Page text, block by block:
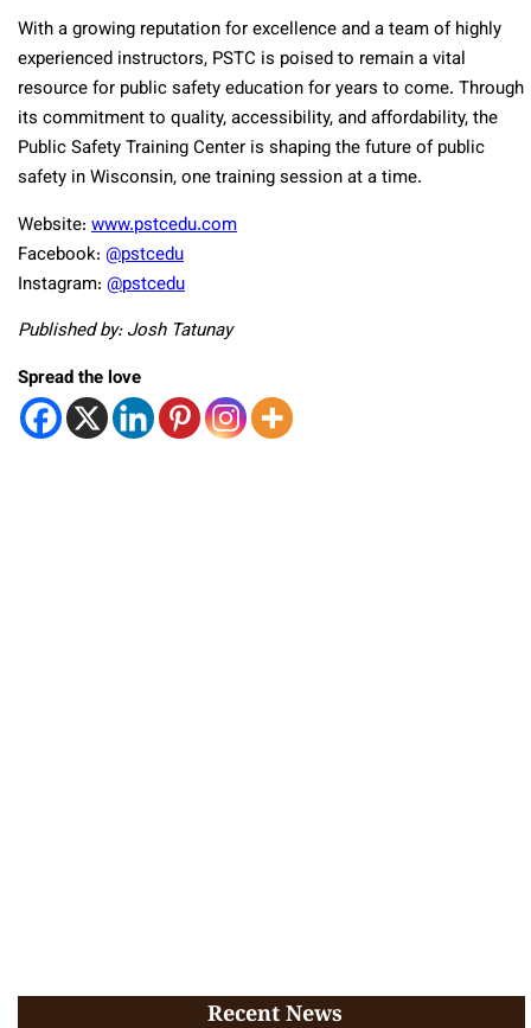
With a growing reputation for excellence and a team of highly
experienced instructors, PSTC is poised to remain a vital
resource for public safety education for years to come. Through
its commitment to quality, accessibility, and affordability, the
Public Safety Training Center is shaping the future of public
safety in Wisconsin, one training session at a time.
Website: www.pstcedu.com
Facebook: @pstcedu
Instagram: @pstcedu
Published by: Josh Tatunay
Spread the love
Recent News